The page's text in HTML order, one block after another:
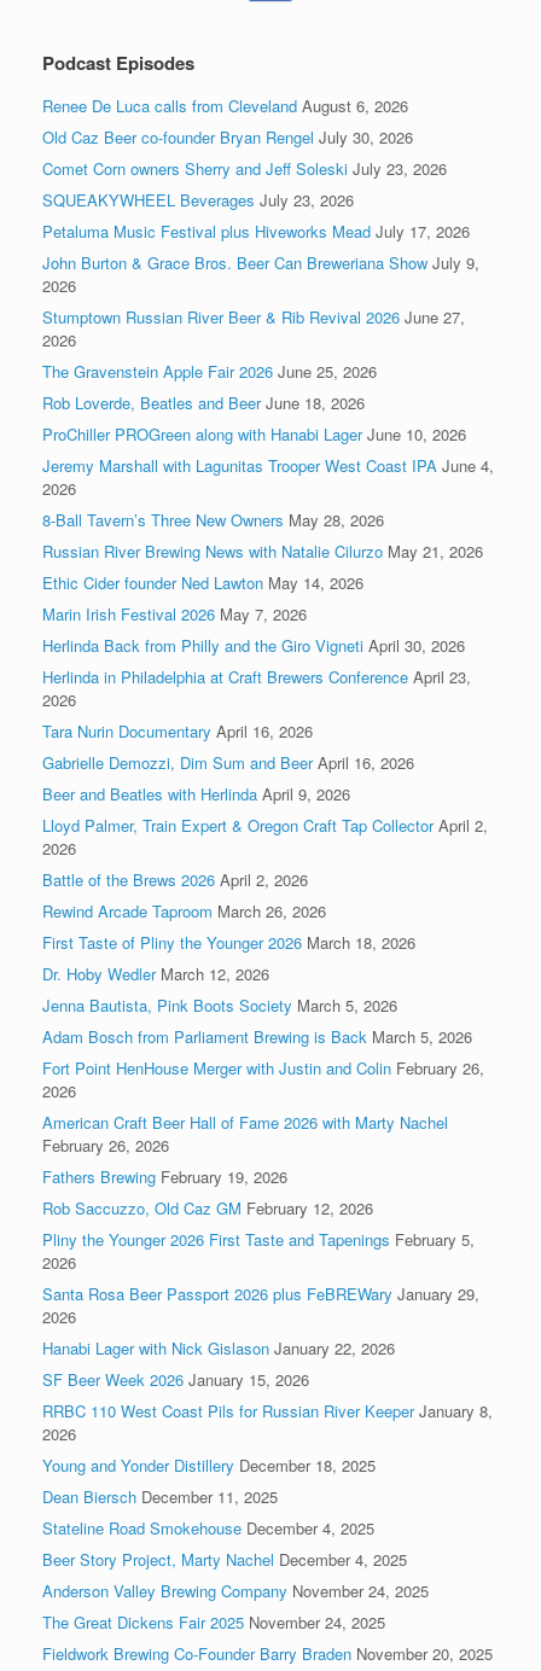
Podcast Episodes
Renee De Luca calls from Cleveland August 6, 2026
Old Caz Beer co-founder Bryan Rengel July 30, 2026
Comet Corn owners Sherry and Jeff Soleski July 23, 2026
SQUEAKYWHEEL Beverages July 23, 2026
Petaluma Music Festival plus Hiveworks Mead July 17, 2026
John Burton & Grace Bros. Beer Can Breweriana Show July 9,
2026
Stumptown Russian River Beer & Rib Revival 2026 June 27,
2026
The Gravenstein Apple Fair 2026 June 25, 2026
Rob Loverde, Beatles and Beer June 18, 2026
ProChiller PROGreen along with Hanabi Lager June 10, 2026
Jeremy Marshall with Lagunitas Trooper West Coast IPA June 4,
2026
8-Ball Tavern’s Three New Owners May 28, 2026
Russian River Brewing News with Natalie Cilurzo May 21, 2026
Ethic Cider founder Ned Lawton May 14, 2026
Marin Irish Festival 2026 May 7, 2026
Herlinda Back from Philly and the Giro Vigneti April 30, 2026
Herlinda in Philadelphia at Craft Brewers Conference April 23,
2026
Tara Nurin Documentary April 16, 2026
Gabrielle Demozzi, Dim Sum and Beer April 16, 2026
Beer and Beatles with Herlinda April 9, 2026
Lloyd Palmer, Train Expert & Oregon Craft Tap Collector April 2,
2026
Battle of the Brews 2026 April 2, 2026
Rewind Arcade Taproom March 26, 2026
First Taste of Pliny the Younger 2026 March 18, 2026
Dr. Hoby Wedler March 12, 2026
Jenna Bautista, Pink Boots Society March 5, 2026
Adam Bosch from Parliament Brewing is Back March 5, 2026
Fort Point HenHouse Merger with Justin and Colin February 26,
2026
American Craft Beer Hall of Fame 2026 with Marty Nachel
February 26, 2026
Fathers Brewing February 19, 2026
Rob Saccuzzo, Old Caz GM February 12, 2026
Pliny the Younger 2026 First Taste and Tapenings February 5,
2026
Santa Rosa Beer Passport 2026 plus FeBREWary January 29,
2026
Hanabi Lager with Nick Gislason January 22, 2026
SF Beer Week 2026 January 15, 2026
RRBC 110 West Coast Pils for Russian River Keeper January 8,
2026
Young and Yonder Distillery December 18, 2025
Dean Biersch December 11, 2025
Stateline Road Smokehouse December 4, 2025
Beer Story Project, Marty Nachel December 4, 2025
Anderson Valley Brewing Company November 24, 2025
The Great Dickens Fair 2025 November 24, 2025
Fieldwork Brewing Co-Founder Barry Braden November 20, 2025